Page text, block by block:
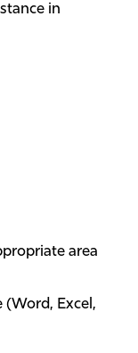
in
area
Excel,